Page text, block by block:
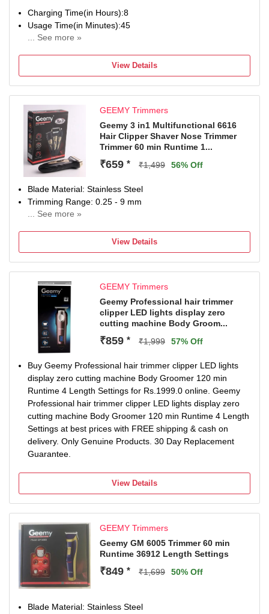
Charging Time(in Hours):8
Usage Time(in Minutes):45
... See more »
Corded/Cordless:Cordless
Use while Charging:Yes
Precision(mm):2
View Details
GEEMY Trimmers
Geemy 3 in1 Multifunctional 6616
Hair Clipper Shaver Nose Trimmer
Trimmer 60 min Runtime 1...
₹659 * ₹1,499 56% Off
Blade Material: Stainless Steel
Trimming Range: 0.25 - 9 mm
... See more »
Gender: Men & Women
For Bikini Area, Body Grooming, Nose, Ear & Eyebrow,
View Details
GEEMY Trimmers
Geemy Professional hair trimmer
clipper LED lights display zero
cutting machine Body Groom...
₹859 * ₹1,999 57% Off
Buy Geemy Professional hair trimmer clipper LED lights
display zero cutting machine Body Groomer 120 min
Runtime 4 Length Settings for Rs.1999.0 online. Geemy
Professional hair trimmer clipper LED lights display zero
cutting machine Body Groomer 120 min Runtime 4 Length
Settings at best prices with FREE shipping & cash on
delivery. Only Genuine Products. 30 Day Replacement
Guarantee.
View Details
GEEMY Trimmers
Geemy GM 6005 Trimmer 60 min
Runtime 36912 Length Settings
₹849 * ₹1,699 50% Off
Blade Material: Stainless Steel